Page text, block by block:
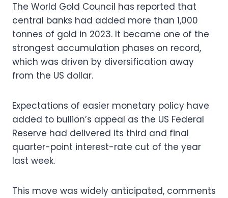
The World Gold Council has reported that
central banks had added more than 1,000
tonnes of gold in 2023. It became one of the
strongest accumulation phases on record,
which was driven by diversification away
from the US dollar.
Expectations of easier monetary policy have
added to bullion’s appeal as the US Federal
Reserve had delivered its third and final
quarter-point interest-rate cut of the year
last week.
This move was widely anticipated, comments